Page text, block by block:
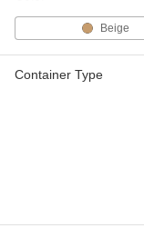
Beige
Container Type